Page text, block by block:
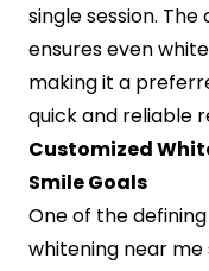
single session.
ensures even
making it a
quick and reliable
Customized
Smile Goals
One of the
whitening near me